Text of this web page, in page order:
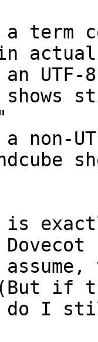
term
non-
(But
do I